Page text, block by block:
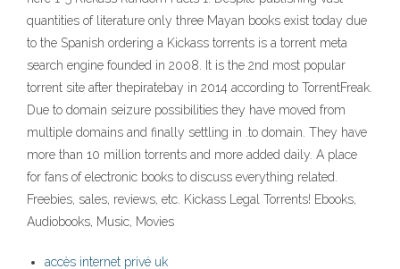
quantities of literature only three Mayan books exist today due
to the Spanish ordering a Kickass torrents is a torrent meta
search engine founded in 2008. It is the 2nd most popular
torrent site after thepiratebay in 2014 according to TorrentFreak.
Due to domain seizure possibilities they have moved from
multiple domains and finally settling in .to domain. They have
more than 10 million torrents and more added daily. A place
for fans of electronic books to discuss everything related.
Freebies, sales, reviews, etc. Kickass Legal Torrents! Ebooks,
Audiobooks, Music, Movies
accès internet privé uk